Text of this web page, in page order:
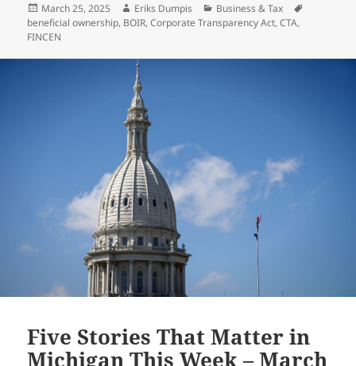
Posted
on
March 25, 2025 Author
Eriks Dumpis Categories
Business & Tax
beneficial ownership, BOIR,Corporate Transparency Act,CTA,
FINCEN
Five Stories That Matter in
Michigan This Week – March